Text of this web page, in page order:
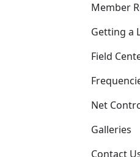
Member
Getting a
Field
Net
Galleries
Contact